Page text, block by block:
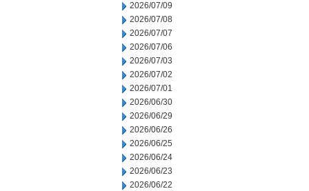
2026/07/09
2026/07/08
2026/07/07
2026/07/06
2026/07/03
2026/07/02
2026/07/01
2026/06/30
2026/06/29
2026/06/26
2026/06/25
2026/06/24
2026/06/23
2026/06/22